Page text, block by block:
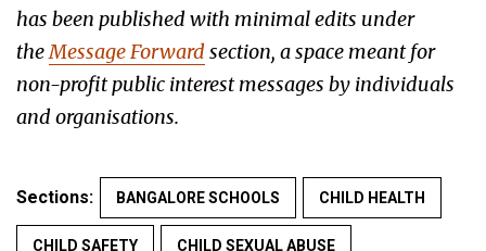
has been published with minimal edits under
theMessage Forwardsection, a space meant for
non-profit public interest messages by individuals
and organisations.
Sections: BANGALORE SCHOOLS CHILD HEALTH
CHILD SAFETY CHILD SEXUAL ABUSE